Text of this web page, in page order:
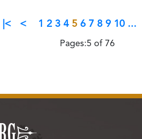
|< < 1 2 3 4 5 6 7 8 9 10 ...
Pages:5 of 76